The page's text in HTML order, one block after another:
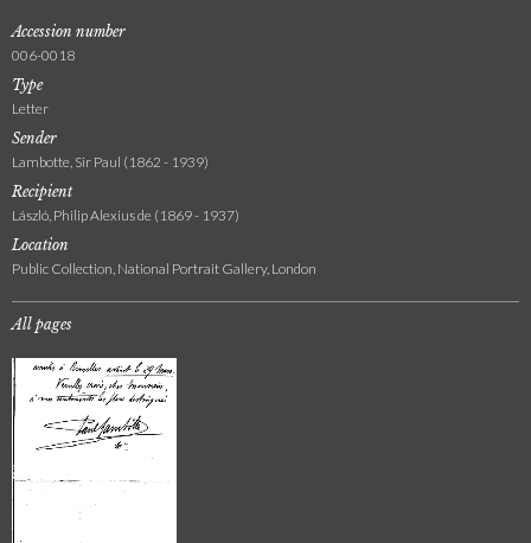
Accession number
006-0018
Type
Letter
Sender
Lambotte, Sir Paul (1862 - 1939)
Recipient
László, Philip Alexius de (1869 - 1937)
Location
Public Collection, National Portrait Gallery, London
All pages